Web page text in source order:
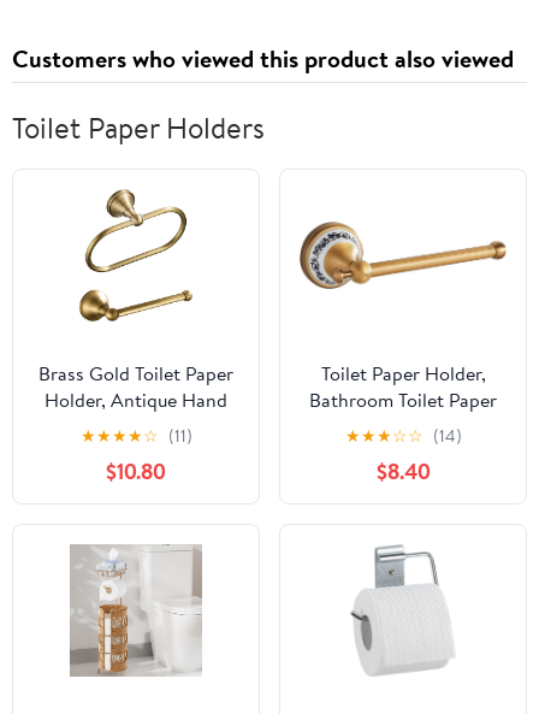
Customers who viewed this product also viewed
Toilet Paper Holders
Brass Gold Toilet Paper
Holder, Antique Hand
Towel Ring Retro Hand
Towel Holder Tissue Roll
Paper Hanger Paper
Towel Holder Wall
Mounted Vintage 2
Pieces
★★★★☆ (11)
$10.80
Toilet Paper Holder,
Bathroom Toilet Paper
Roll Holder Antique
Bronze Brass Wall
Mounted Bathroom
Hardware
Accessories,Porcelain
Design
★★★☆☆ (14)
$8.40